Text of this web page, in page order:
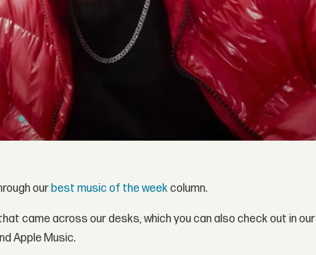
ourbest music of the week column.
came across our desks, which you can also check out in our
Apple Music.